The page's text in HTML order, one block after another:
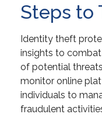
Steps to
Identity theft
insights to
of potential
monitor online
individuals to
fraudulent